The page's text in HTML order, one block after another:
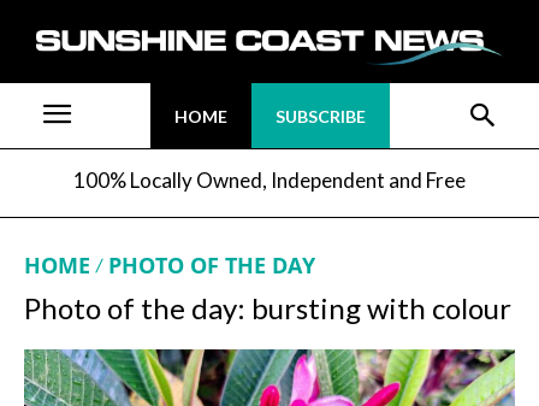
HOME SUBSCRIBE
100% Locally Owned, Independent and Free
HOME PHOTO OF THE DAY
Photo of the day: bursting with colour